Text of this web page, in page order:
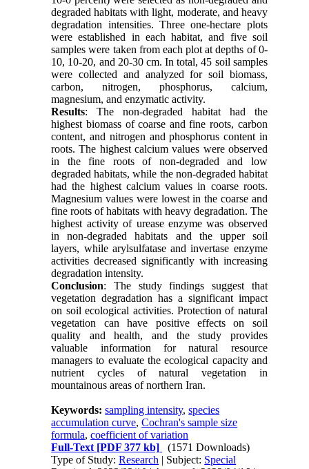
degraded habitats with light, moderate, and heavy
degradation intensities. Three one-hectare plots
were established in each habitat, and five soil
samples were taken from each plot at depths of 0-
10, 10-20, and 20-30 cm. In total, 45 soil samples
were collected and analyzed for soil biomass,
carbon, nitrogen, phosphorus, calcium,
magnesium, and enzymatic activity.
Results: The non-degraded habitat had the
highest biomass of coarse and fine roots, carbon
content, and nitrogen and phosphorus content in
roots. The highest calcium values were observed
in the fine roots of non-degraded and low
degraded habitats, while the non-degraded habitat
had the highest calcium values in coarse roots.
Magnesium values were lowest in the coarse and
fine roots of habitats with heavy degradation. The
highest activity of urease enzyme was observed
in non-degraded habitats and the upper soil
layers, while arylsulfatase and invertase enzyme
activities decreased significantly with increasing
degradation intensity.
Conclusion: The study findings suggest that
vegetation degradation has a significant impact
on soil ecological activities. Protection of natural
vegetation can have positive effects on soil
quality and health, and the study provides
valuable information for natural resource
managers to evaluate the ecological capacity and
nutrient cycles of natural vegetation in
mountainous areas of northern Iran.
Keywords:sampling intensity,species
accumulation curve,Cochran's sample size
formula,coefficient of variation
Full-Text [PDF 377 kb]
(1571 Downloads)
Type of Study:Research | Subject: Special